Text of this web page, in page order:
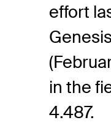
effort
in the
4.487.